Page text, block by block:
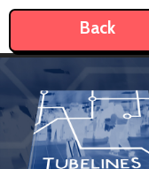
Back